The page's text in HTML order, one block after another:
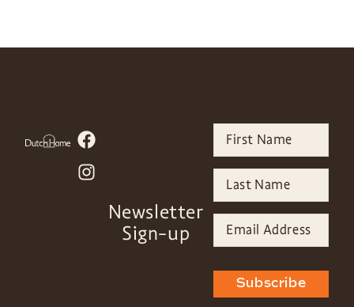
Newsletter
Sign-up
Subscribe